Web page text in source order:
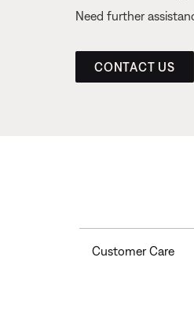
Need further
CONTACT US
Customer Care